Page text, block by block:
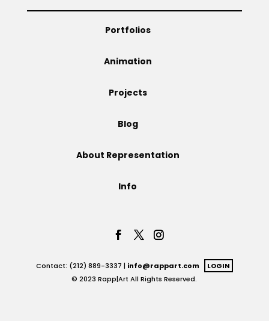
Animation
Portfolios
Animation
Projects
Blog
About Representation
Info
Contact: (212) 889-3337 | info@rappart.com
LOGIN
© 2023 Rapp|Art All Rights Reserved.